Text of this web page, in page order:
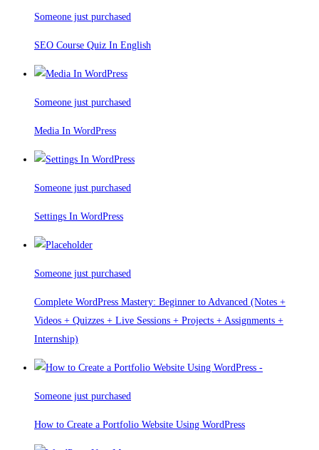
Someone just purchased
SEO Course Quiz In English
Someone just purchased
Media In WordPress
Someone just purchased
Settings In WordPress
Someone just purchased
Complete WordPress Mastery: Beginner to Advanced (Notes +
Videos + Quizzes + Live Sessions + Projects + Assignments +
Internship)
Someone just purchased
How to Create a Portfolio Website Using WordPress